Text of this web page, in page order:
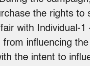
the rights to
with Individual-
influencing
the intent to